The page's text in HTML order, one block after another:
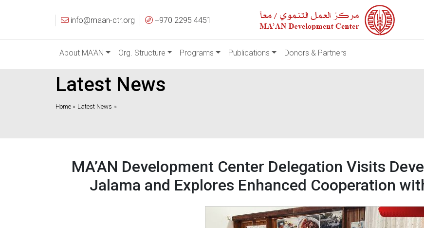
info@maan-ctr.org +970 2295 4451
About MA'AN Org. Structure Programs Publications Donors & Partners
Latest News
Home » Latest News »
MA’AN Development Center Delegation Visits
Jalama and Explores Enhanced Cooperation